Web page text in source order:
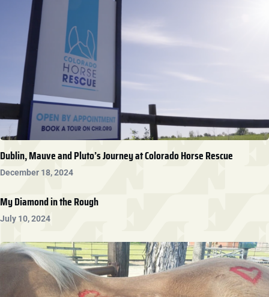
Dublin, Mauve and Pluto’s Journey at Colorado Horse Rescue
December 18, 2024
My Diamond in the Rough
July 10, 2024